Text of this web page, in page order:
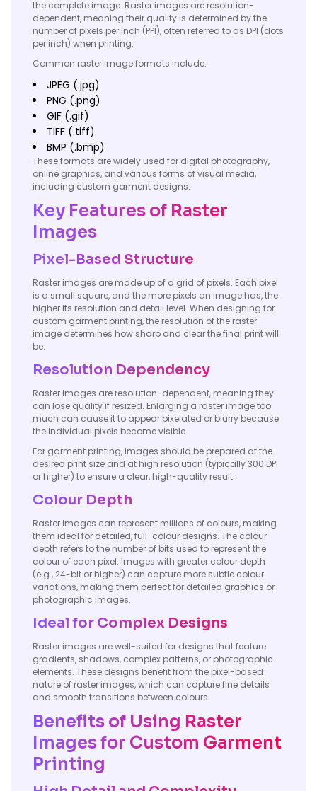
the complete image. Raster images are resolution-
dependent, meaning their quality is determined by the
number of pixels per inch (PPI), often referred to as DPI (dots
per inch) when printing.
Common raster image formats include:
JPEG (.jpg)
PNG (.png)
GIF (.gif)
TIFF (.tiff)
BMP (.bmp)
These formats are widely used for digital photography,
online graphics, and various forms of visual media,
including custom garment designs.
Key Features of Raster
Images
Pixel-Based Structure
Raster images are made up of a grid of pixels. Each pixel
is a small square, and the more pixels an image has, the
higher its resolution and detail level. When designing for
custom garment printing, the resolution of the raster
image determines how sharp and clear the final print will
be.
Resolution Dependency
Raster images are resolution-dependent, meaning they
can lose quality if resized. Enlarging a raster image too
much can cause it to appear pixelated or blurry because
the individual pixels become visible.
For garment printing, images should be prepared at the
desired print size and at high resolution (typically 300 DPI
or higher) to ensure a clear, high-quality result.
Colour Depth
Raster images can represent millions of colours, making
them ideal for detailed, full-colour designs. The colour
depth refers to the number of bits used to represent the
colour of each pixel. Images with greater colour depth
(e.g., 24-bit or higher) can capture more subtle colour
variations, making them perfect for detailed graphics or
photographic images.
Ideal for Complex Designs
Raster images are well-suited for designs that feature
gradients, shadows, complex patterns, or photographic
elements. These designs benefit from the pixel-based
nature of raster images, which can capture fine details
and smooth transitions between colours.
Benefits of Using Raster
Images for Custom Garment
Printing